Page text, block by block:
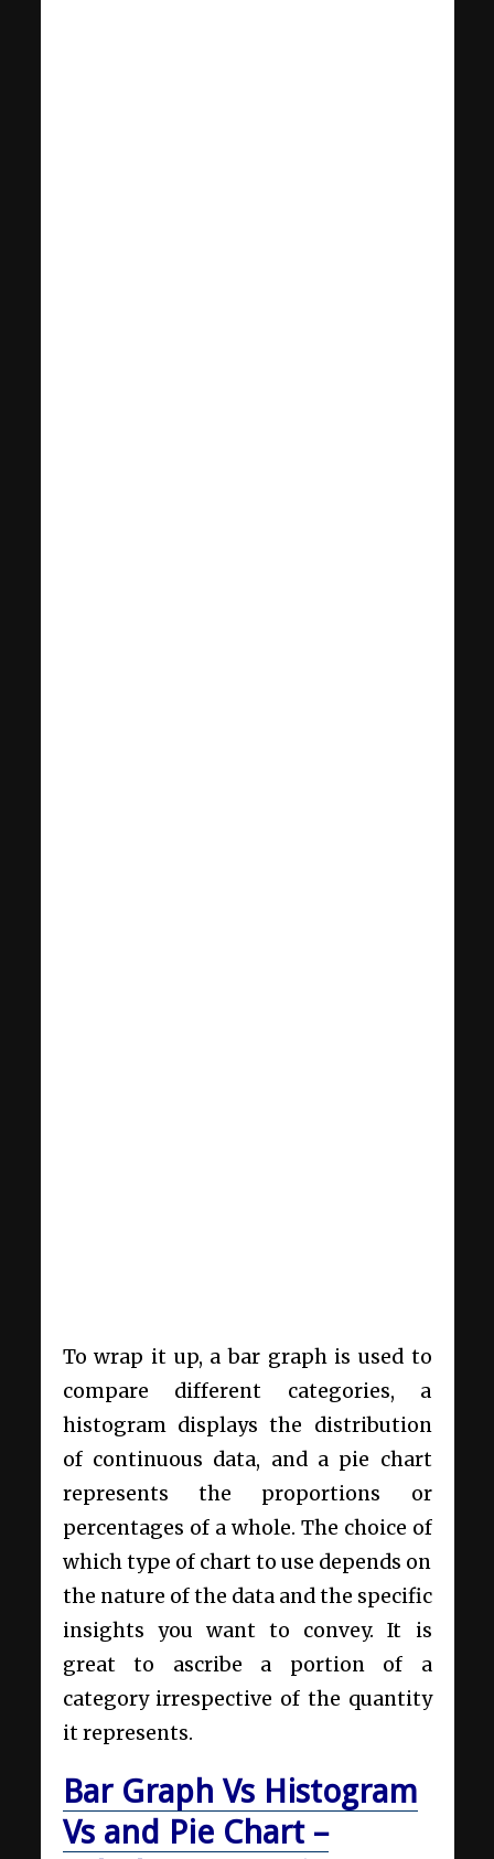
To wrap it up, a bar graph is used to
compare different categories, a
histogram displays the distribution
of continuous data, and a pie chart
represents the proportions or
percentages of a whole. The choice of
which type of chart to use depends on
the nature of the data and the specific
insights you want to convey. It is
great to ascribe a portion of a
category irrespective of the quantity
it represents.
Bar Graph Vs Histogram
Vs and Pie Chart –